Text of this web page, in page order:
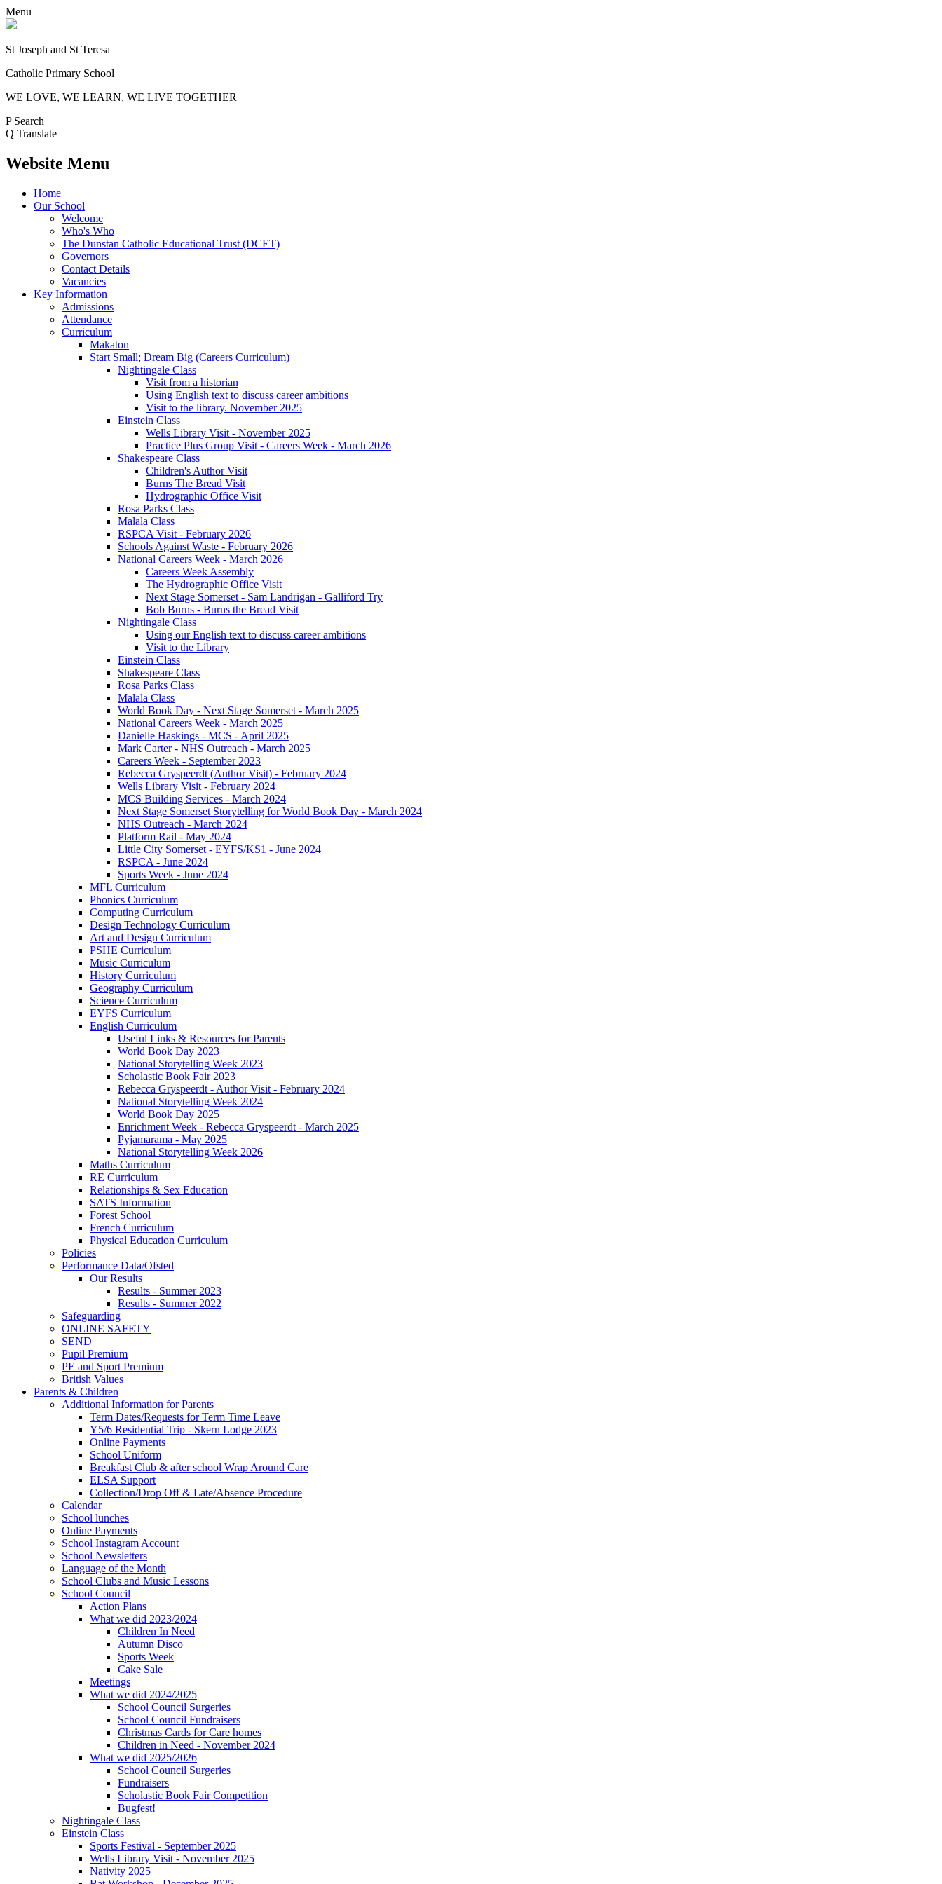
Menu
St Joseph and St Teresa
Catholic Primary School
WE LOVE, WE LEARN, WE LIVE TOGETHER
P Search
Q Translate
Website Menu
Home
Our School
Welcome
Who's Who
The Dunstan Catholic Educational Trust (DCET)
Governors
Contact Details
Vacancies
Key Information
Admissions
Attendance
Curriculum
Makaton
Start Small; Dream Big (Careers Curriculum)
Nightingale Class
Visit from a historian
Using English text to discuss career ambitions
Visit to the library. November 2025
Einstein Class
Wells Library Visit - November 2025
Practice Plus Group Visit - Careers Week - March 2026
Shakespeare Class
Children's Author Visit
Burns The Bread Visit
Hydrographic Office Visit
Rosa Parks Class
Malala Class
RSPCA Visit - February 2026
Schools Against Waste - February 2026
National Careers Week - March 2026
Careers Week Assembly
The Hydrographic Office Visit
Next Stage Somerset - Sam Landrigan - Galliford Try
Bob Burns - Burns the Bread Visit
Nightingale Class
Using our English text to discuss career ambitions
Visit to the Library
Einstein Class
Shakespeare Class
Rosa Parks Class
Malala Class
World Book Day - Next Stage Somerset - March 2025
National Careers Week - March 2025
Danielle Haskings - MCS - April 2025
Mark Carter - NHS Outreach - March 2025
Careers Week - September 2023
Rebecca Gryspeerdt (Author Visit) - February 2024
Wells Library Visit - February 2024
MCS Building Services - March 2024
Next Stage Somerset Storytelling for World Book Day - March 2024
NHS Outreach - March 2024
Platform Rail - May 2024
Little City Somerset - EYFS/KS1 - June 2024
RSPCA - June 2024
Sports Week - June 2024
MFL Curriculum
Phonics Curriculum
Computing Curriculum
Design Technology Curriculum
Art and Design Curriculum
PSHE Curriculum
Music Curriculum
History Curriculum
Geography Curriculum
Science Curriculum
EYFS Curriculum
English Curriculum
Useful Links & Resources for Parents
World Book Day 2023
National Storytelling Week 2023
Scholastic Book Fair 2023
Rebecca Gryspeerdt - Author Visit - February 2024
National Storytelling Week 2024
World Book Day 2025
Enrichment Week - Rebecca Gryspeerdt - March 2025
Pyjamarama - May 2025
National Storytelling Week 2026
Maths Curriculum
RE Curriculum
Relationships & Sex Education
SATS Information
Forest School
French Curriculum
Physical Education Curriculum
Policies
Performance Data/Ofsted
Our Results
Results - Summer 2023
Results - Summer 2022
Safeguarding
ONLINE SAFETY
SEND
Pupil Premium
PE and Sport Premium
British Values
Parents & Children
Additional Information for Parents
Term Dates/Requests for Term Time Leave
Y5/6 Residential Trip - Skern Lodge 2023
Online Payments
School Uniform
Breakfast Club & after school Wrap Around Care
ELSA Support
Collection/Drop Off & Late/Absence Procedure
Calendar
School lunches
Online Payments
School Instagram Account
School Newsletters
Language of the Month
School Clubs and Music Lessons
School Council
Action Plans
What we did 2023/2024
Children In Need
Autumn Disco
Sports Week
Cake Sale
Meetings
What we did 2024/2025
School Council Surgeries
School Council Fundraisers
Christmas Cards for Care homes
Children in Need - November 2024
What we did 2025/2026
School Council Surgeries
Fundraisers
Scholastic Book Fair Competition
Bugfest!
Nightingale Class
Einstein Class
Sports Festival - September 2025
Wells Library Visit - November 2025
Nativity 2025